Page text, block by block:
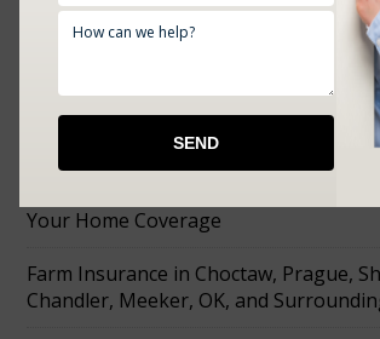
How to Choose the Right Business
You Open Your Doors
Your Home Coverage
Farm Insurance in Choctaw, Prague,
Chandler, Meeker, OK, and